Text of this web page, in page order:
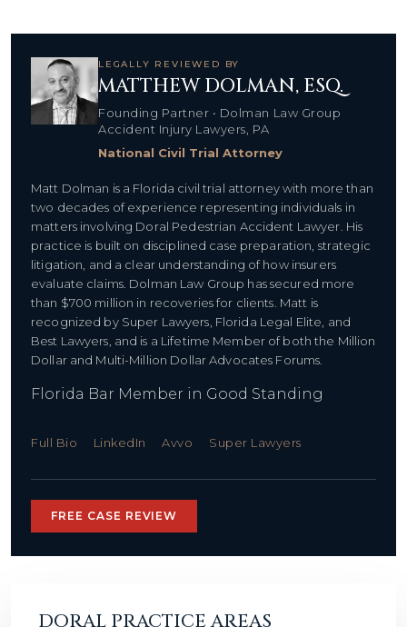
LEGALLY REVIEWED BY
MATTHEW DOLMAN, ESQ.
Founding Partner • Dolman Law Group
Accident Injury Lawyers, PA
National Civil Trial Attorney
Matt Dolman is a Florida civil trial attorney with more than
two decades of experience representing individuals in
matters involving Doral Pedestrian Accident Lawyer. His
practice is built on disciplined case preparation, strategic
litigation, and a clear understanding of how insurers
evaluate claims. Dolman Law Group has secured more
than $700 million in recoveries for clients. Matt is
recognized by Super Lawyers, Florida Legal Elite, and
Best Lawyers, and is a Lifetime Member of both the Million
Dollar and Multi-Million Dollar Advocates Forums.
Florida Bar Member in Good Standing
Full Bio LinkedIn Avvo Super Lawyers
FREE CASE REVIEW
DORAL PRACTICE AREAS